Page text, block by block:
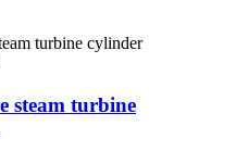
steam turbine